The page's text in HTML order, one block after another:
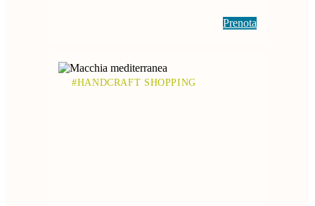
Prenota
#HANDCRAFT SHOPPING